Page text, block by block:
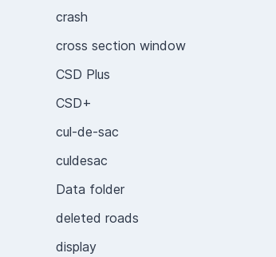
crash
cross section window
CSD Plus
CSD+
cul-de-sac
culdesac
Data folder
deleted roads
display